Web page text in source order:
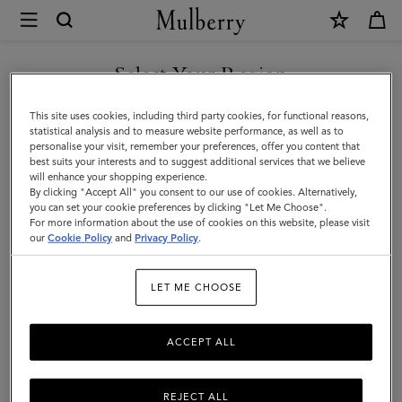
Mulberry
Hats
&
Gloves
|
Accessories
|
Men
Hats & Gloves
classic men’s gloves in supple nappa leather to cashmere-lined
biker gloves, bucket hats, baseball caps and warm wool beanies.
Wallets Scarves Hats & Gloves Sunglasses
24Products
Select Your Region
You are currently browsing the United Arab Emirates site but we
noticed you are in United States.
GO TO UNITED STATES SITE
CONTINUE TO UNITED
ARAB EMIRATES SITE
This site uses cookies, including third party cookies, for functional reasons,
statistical analysis and to measure website performance, as well as to
personalise your visit, remember your preferences, offer you content that
best suits your interests and to suggest additional services that we believe
will enhance your shopping experience.
By clicking "Accept All" you consent to our use of cookies. Alternatively,
you can set your cookie preferences by clicking "Let Me Choose".
For more information about the use of cookies on this website, please visit
ourCookie Policy and Privacy Policy.
LET ME CHOOSE
REJECT ALL
ACCEPT ALL